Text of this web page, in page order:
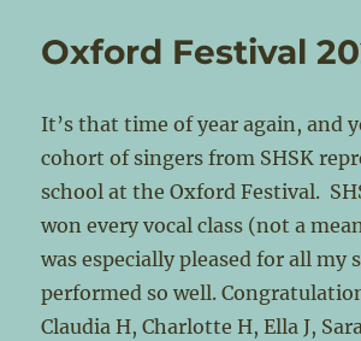
Oxford Festival
It’s that time of year again, and
cohort of singers from SHSK
school at the Oxford Festival.
won every vocal class (not a
was especially pleased for all my
performed so well.
Claudia H, Charlotte H, Ella J,